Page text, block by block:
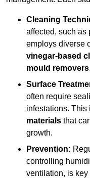
Cleaning
affected, such as
employs diverse
vinegar-based
mould removers.
Surface
often require
infestations. This
materials that
growth.
Prevention:
controlling
ventilation, is